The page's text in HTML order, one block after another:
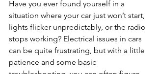
Have you ever found yourself in a
situation where your car just won’t start,
lights flicker unpredictably, or the radio
stops working? Electrical issues in cars
can be quite frustrating, but with a little
patience and some basic